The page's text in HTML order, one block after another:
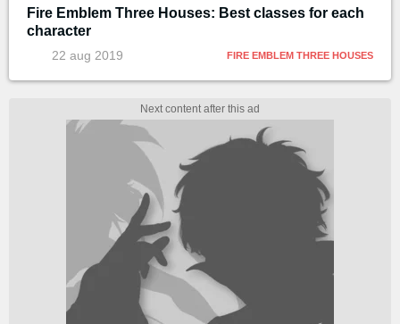
Fire Emblem Three Houses: Best classes for each
character
22 aug 2019 FIRE EMBLEM THREE HOUSES